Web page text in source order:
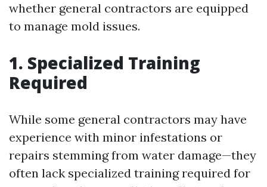
whether general contractors are equipped
to manage mold issues.
1. Specialized Training
Required
While some general contractors may have
experience with minor infestations or
repairs stemming from water damage—they
often lack specialized training required for